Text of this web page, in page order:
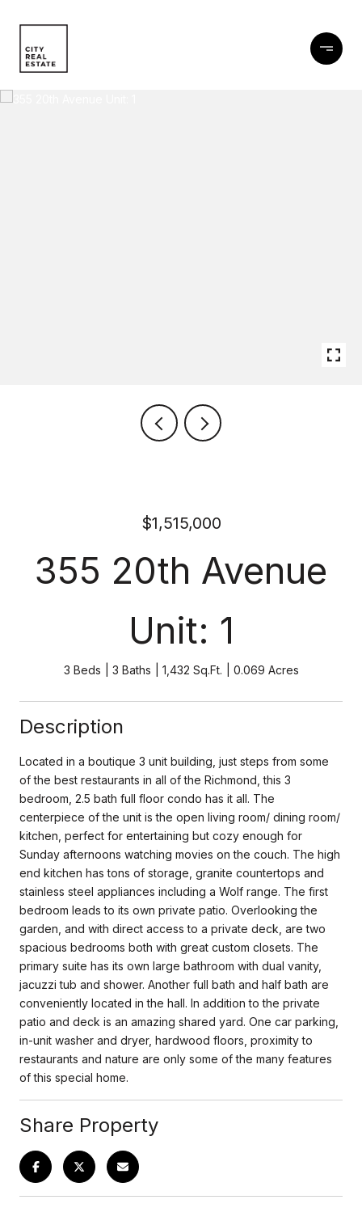
$1,515,000
355 20th Avenue
Unit: 1
3 Beds 3 Baths 1,432 Sq.Ft. 0.069 Acres
Description
Located in a boutique 3 unit building, just steps from some
of the best restaurants in all of the Richmond, this 3
bedroom, 2.5 bath full floor condo has it all. The
centerpiece of the unit is the open living room/ dining room/
kitchen, perfect for entertaining but cozy enough for
Sunday afternoons watching movies on the couch. The high
end kitchen has tons of storage, granite countertops and
stainless steel appliances including a Wolf range. The first
bedroom leads to its own private patio. Overlooking the
garden, and with direct access to a private deck, are two
spacious bedrooms both with great custom closets. The
primary suite has its own large bathroom with dual vanity,
jacuzzi tub and shower. Another full bath and half bath are
conveniently located in the hall. In addition to the private
patio and deck is an amazing shared yard. One car parking,
in-unit washer and dryer, hardwood floors, proximity to
restaurants and nature are only some of the many features
of this special home.
Share Property